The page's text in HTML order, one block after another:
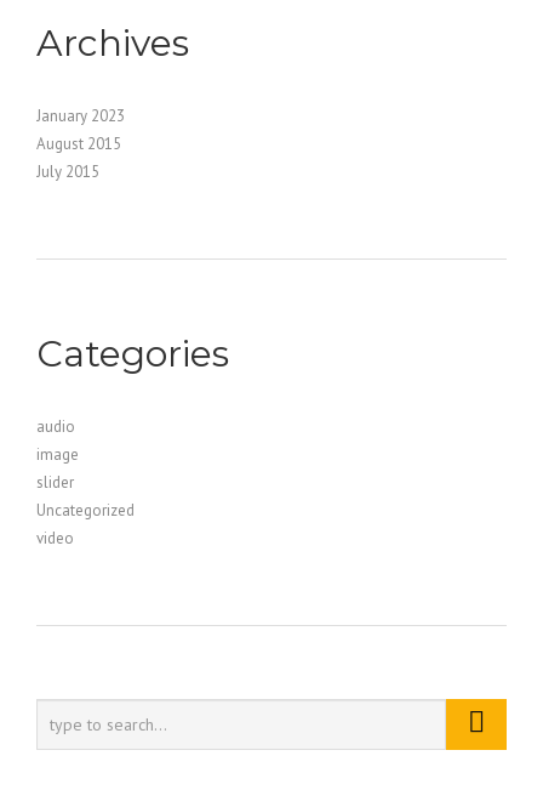
Archives
January 2023
August 2015
July 2015
Categories
audio
image
slider
Uncategorized
video